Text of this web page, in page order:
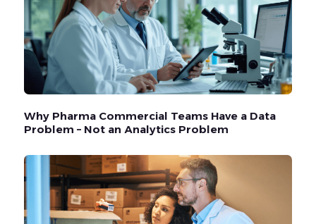
Why Pharma Commercial Teams Have a Data
Problem – Not an Analytics Problem